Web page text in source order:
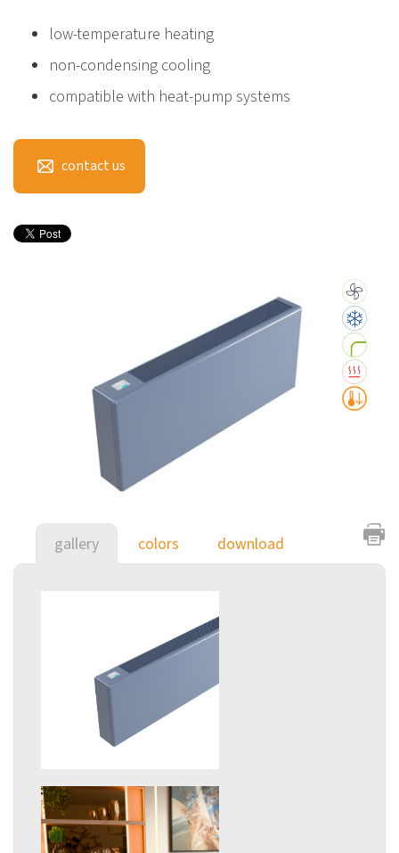
low-temperature heating
non-condensing cooling
compatible with heat-pump systems
contact us
gallery colors download